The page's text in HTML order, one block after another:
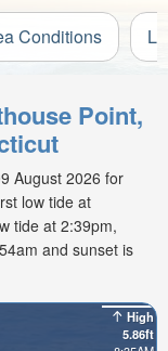
Conditions
Point,
August 2026 for
low tide at
tide at 2:39pm,
and sunset is
High
5.86ft